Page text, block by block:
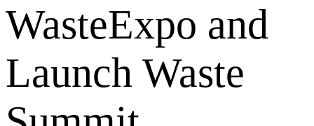
WasteExpo and
Launch Waste